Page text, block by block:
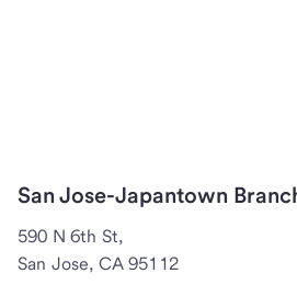
San Jose-Japantown
590 N 6th St,
San Jose, CA 95112